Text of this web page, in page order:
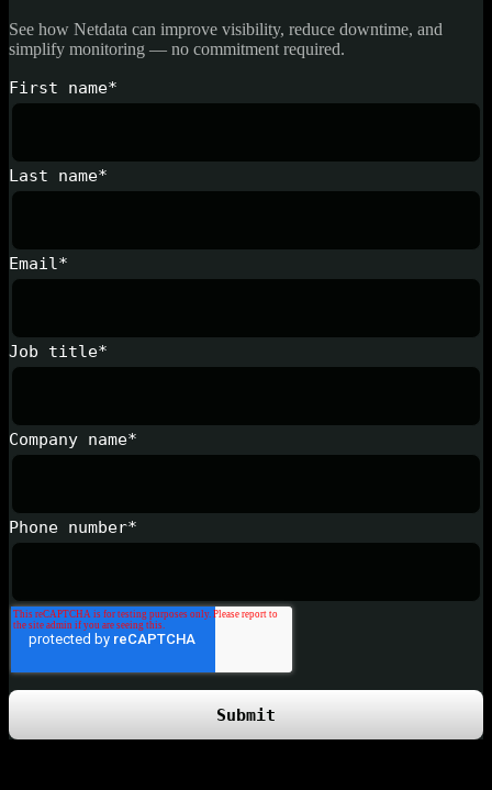
See how Netdata can improve visibility, reduce downtime, and
simplify monitoring — no commitment required.